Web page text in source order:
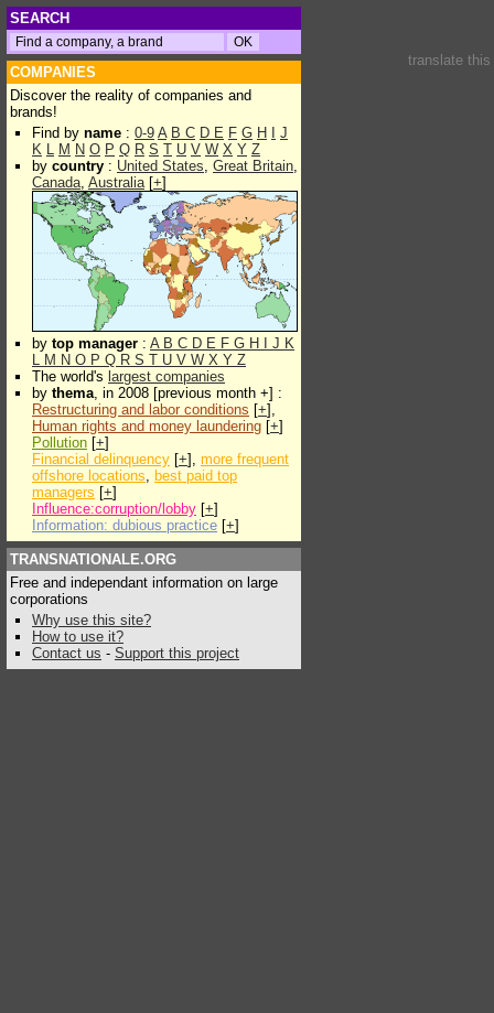
SEARCH
COMPANIES
Discover the reality of companies and
brands!
Find by name : 0-9 A B C D E F G H
J
K L M N O P Q R S T U V W X Y Z
by country : United States, Great Britain,
Canada, Australia[+]
by top manager : A B C D E F G H J K
L M N O P Q R S T U V W X Y Z
The world's largest companies
by thema, in 2008 [previous month +] :
Restructuring and labor conditions [+],
Human rights and money laundering [+]
Pollution [+]
Financial delinquency [+], more frequent
offshore locations, best paid top
managers [+]
Influence:corruption/lobby [+]
Information: dubious practice [+]
TRANSNATIONALE.ORG
Free and independant information on large
corporations
Why use this site?
How to use it?
Contact us - Support this project
translate